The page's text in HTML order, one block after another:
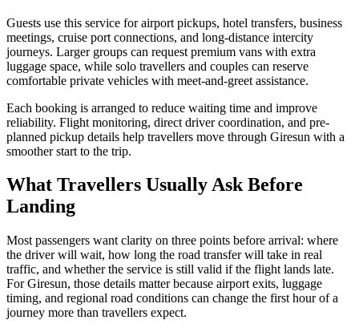
Guests use this service for airport pickups, hotel transfers, business
meetings, cruise port connections, and long-distance intercity
journeys. Larger groups can request premium vans with extra
luggage space, while solo travellers and couples can reserve
comfortable private vehicles with meet-and-greet assistance.
Each booking is arranged to reduce waiting time and improve
reliability. Flight monitoring, direct driver coordination, and pre-
planned pickup details help travellers move through Giresun with a
smoother start to the trip.
What Travellers Usually Ask Before
Landing
Most passengers want clarity on three points before arrival: where
the driver will wait, how long the road transfer will take in real
traffic, and whether the service is still valid if the flight lands late.
For Giresun, those details matter because airport exits, luggage
timing, and regional road conditions can change the first hour of a
journey more than travellers expect.